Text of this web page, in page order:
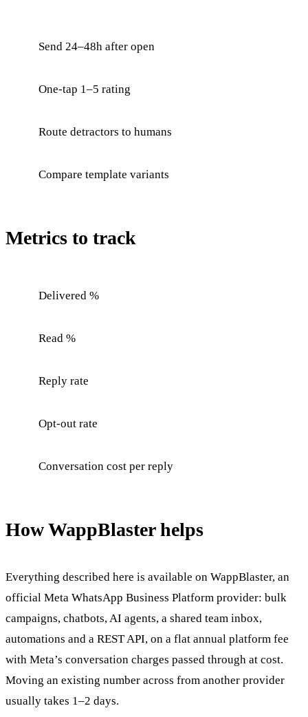
Send 24–48h after open
One-tap 1–5 rating
Route detractors to humans
Compare template variants
Metrics to track
Delivered %
Read %
Reply rate
Opt-out rate
Conversation cost per reply
How WappBlaster helps
Everything described here is available on WappBlaster, an
official Meta WhatsApp Business Platform provider: bulk
campaigns, chatbots, AI agents, a shared team inbox,
automations and a REST API, on a flat annual platform fee
with Meta’s conversation charges passed through at cost.
Moving an existing number across from another provider
usually takes 1–2 days.